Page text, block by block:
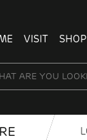
VISIT SHOP